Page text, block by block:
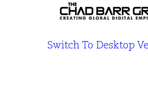
Switch To Desktop